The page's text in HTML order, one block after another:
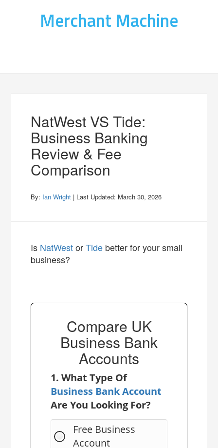
Merchant Machine
NatWest VS Tide:
Business Banking
Review & Fee
Comparison
By: Ian Wright | Last Updated: March 30, 2026
Is NatWestorTide better for your small
business?
Compare UK
Business Bank
Accounts
1. What Type Of
Business Bank Account
Are You Looking For?
Free Business
Account